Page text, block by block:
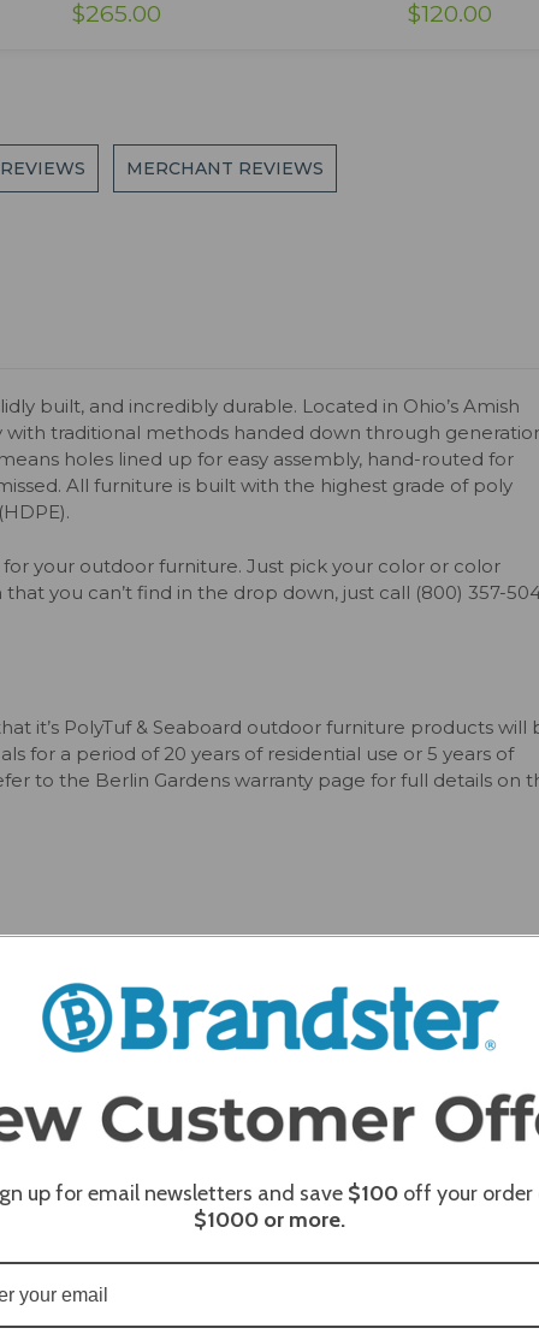
$265.00 $120.00
MERCHANT REVIEWS
built, and incredibly durable. Located in Ohio’s Amish
traditional methods handed down through
holes lined up for easy assembly, hand-routed for
All furniture is built with the highest grade of poly
your outdoor furniture. Just pick your color or color
you can’t find in the drop down, just call (800) 357-
it’s PolyTuf & Seaboard outdoor furniture products will
for a period of 20 years of residential use or 5 years of
to the Berlin Gardens warranty page for full details on
up for email newsletters and save $100 off your order
$1000 or more.